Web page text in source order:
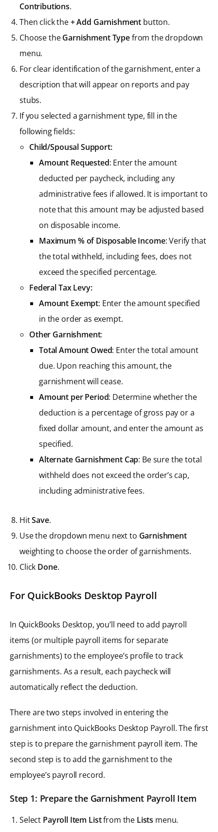
Contributions.
Then click the+ Add Garnishment button.
Choose theGarnishment Typefrom the dropdown
menu.
For clear identification of the garnishment, enter a
description that will appear on reports and pay
stubs.
If you selected a garnishment type, fill in the
following fields:
Child/Spousal Support:
Amount Requested: Enter the amount
deducted per paycheck, including any
administrative fees if allowed. It is important to
note that this amount may be adjusted based
on disposable income.
Maximum % of Disposable Income: Verify that
the total withheld, including fees, does not
exceed the specified percentage.
Federal Tax Levy:
Amount Exempt: Enter the amount specified
in the order as exempt.
Other Garnishment:
Total Amount Owed: Enter the total amount
due. Upon reaching this amount, the
garnishment will cease.
Amount per Period: Determine whether the
deduction is a percentage of gross pay or a
fixed dollar amount, and enter the amount as
specified.
Alternate Garnishment Cap: Be sure the total
withheld does not exceed the order’s cap,
including administrative fees.
HitSave.
Use the dropdown menu next to Garnishment
weighting to choose the order of garnishments.
Click Done.
For QuickBooks Desktop Payroll
In QuickBooks Desktop, you’ll need to add payroll
items (or multiple payroll items for separate
garnishments) to the employee’s profile to track
garnishments. As a result, each paycheck will
automatically reflect the deduction.
There are two steps involved in entering the
garnishment into QuickBooks Desktop Payroll. The first
step is to prepare the garnishment payroll item. The
second step is to add the garnishment to the
employee’s payroll record.
Step 1: Prepare the Garnishment Payroll Item
Select Payroll Item Listfrom the Lists menu.